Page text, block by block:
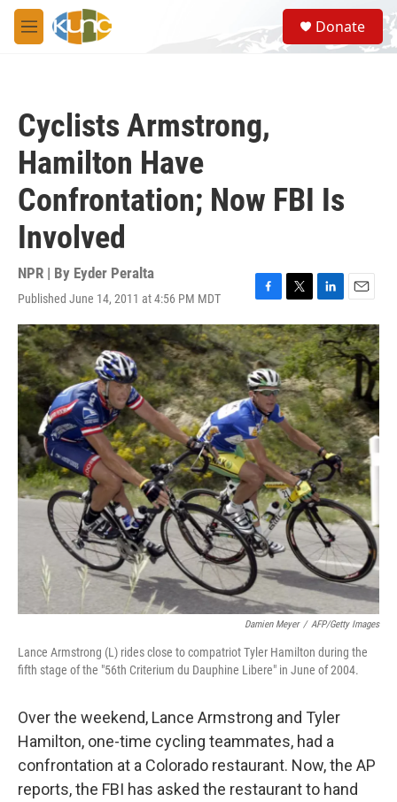
Skip to main content
M
e
S
e
a
Donate
Cyclists Armstrong,
Hamilton Have
Confrontation; Now FBI Is
Involved
NPR | By Eyder Peralta
Published June 14, 2011 at 4:56 PM MDT
F
a
c
e
b
o
o
k
T
w
i
t
t
e
r
L
i
n
k
e
d
I
n
E
m
a
i
l
Damien Meyer / AFP/Getty Images
Lance Armstrong (L) rides close to compatriot Tyler Hamilton during the
fifth stage of the "56th Criterium du Dauphine Libere" in June of 2004.
Over the weekend, Lance Armstrong and Tyler
Hamilton, one-time cycling teammates, had a
confrontation at a Colorado restaurant. Now, the AP
reports, the FBI has asked the restaurant to hand